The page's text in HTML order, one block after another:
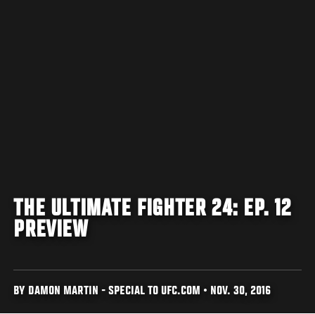
THE ULTIMATE FIGHTER 24: EP. 12
PREVIEW
BY DAMON MARTIN - SPECIAL TO UFC.COM • NOV. 30, 2016